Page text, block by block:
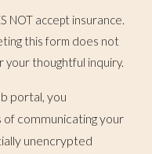
NOT accept insurance.
this form does not
thoughtful inquiry.
portal, you
communicating your
unencrypted